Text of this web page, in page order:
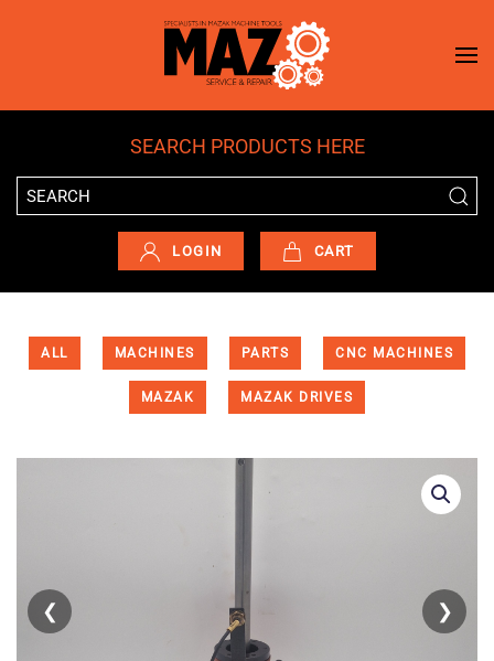
Skip to main content
SEARCH PRODUCTS HERE
LOGIN CART
ALL MACHINES PARTS CNC MACHINES
MAZAK MAZAK DRIVES
❮ ❯